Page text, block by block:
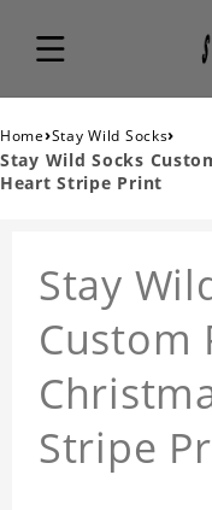
Home›Stay Wild Socks›
Stay Wild Socks
Heart Stripe Print
Stay
Custom
Stripe